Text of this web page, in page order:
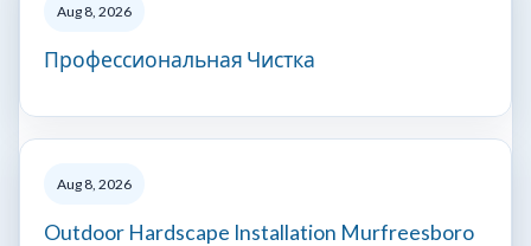
Aug 8, 2026
Профессиональная Чистка
Aug 8, 2026
Outdoor Hardscape Installation Murfreesboro